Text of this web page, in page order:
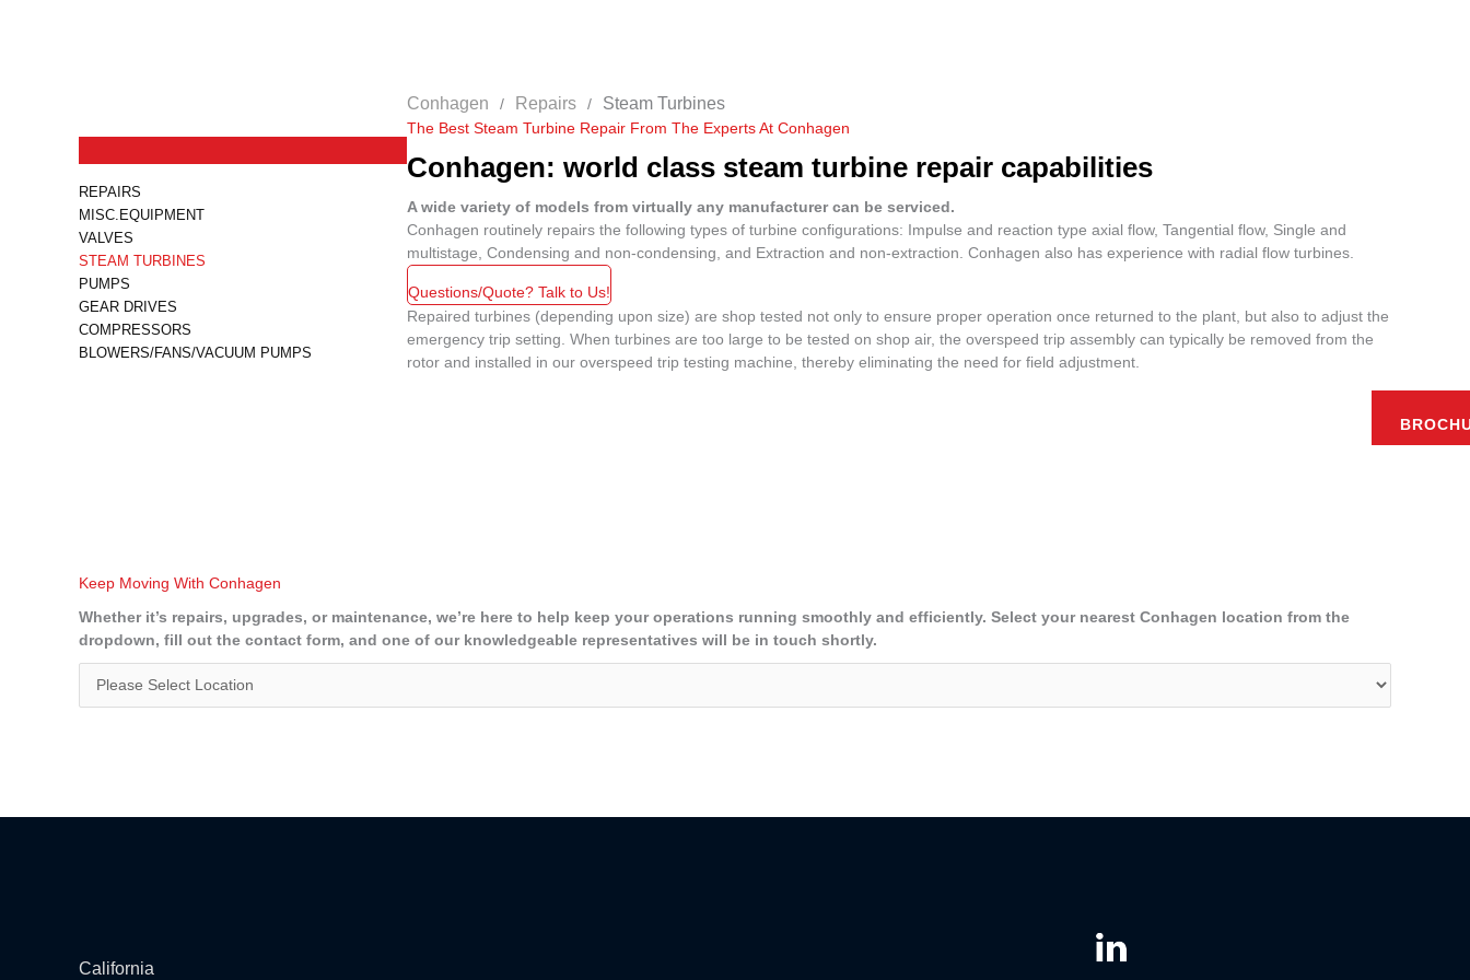
REPAIRS
MISC.EQUIPMENT
VALVES
STEAM TURBINES
PUMPS
GEAR DRIVES
COMPRESSORS
BLOWERS/FANS/VACUUM PUMPS
Conhagen Repairs Steam Turbines
The Best Steam Turbine Repair From The Experts At Conhagen
Conhagen: world class steam turbine repair capabilities
A wide variety of models from virtually any manufacturer can be serviced.
Conhagen routinely repairs the following types of turbine configurations: Impulse and reaction type axial flow, Tangential flow, Single and
multistage, Condensing and non-condensing, and Extraction and non-extraction. Conhagen also has experience with radial flow turbines.
Questions/Quote? Talk to Us!
Repaired turbines (depending upon size) are shop tested not only to ensure proper operation once returned to the plant, but also to adjust the
emergency trip setting. When turbines are too large to be tested on shop air, the overspeed trip assembly can typically be removed from the
rotor and installed in our overspeed trip testing machine, thereby eliminating the need for field adjustment.
Keep Moving With Conhagen
Whether it’s repairs, upgrades, or maintenance, we’re here to help keep your operations running smoothly and efficiently. Select your nearest Conhagen location from the
dropdown, fill out the contact form, and one of our knowledgeable representatives will be in touch shortly.
California